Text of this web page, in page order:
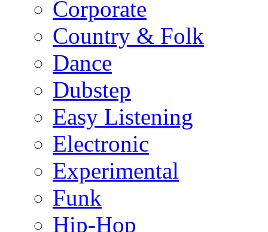
Corporate
Country & Folk
Dance
Dubstep
Easy Listening
Electronic
Experimental
Funk
Hip-Hop